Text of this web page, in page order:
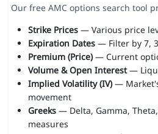
Our free AMC options search tool
Strike Prices— Various price
Expiration Dates— Filter by 7,
Premium (Price)— Current
Volume & Open Interest—
Implied Volatility (IV)—
movement
Greeks— Delta, Gamma,
measures